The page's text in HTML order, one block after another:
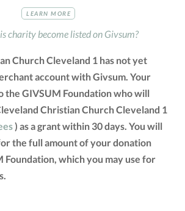
LEARN MORE
charity become listed on Givsum?
Church Cleveland 1 has not yet
account with Givsum. Your
the GIVSUM Foundation who will
Christian Church Cleveland 1
) as a grant within 30 days. You will
the full amount of your donation
Foundation, which you may use for